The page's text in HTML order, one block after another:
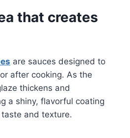
that creates
are sauces designed to
after cooking. As the
thickens and
a shiny, flavorful coating
and texture.